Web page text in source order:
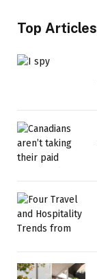
Top Articles